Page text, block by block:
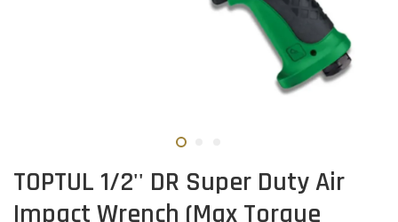
TOPTUL 1/2'' DR Super Duty Air
Impact Wrench (Max Torque